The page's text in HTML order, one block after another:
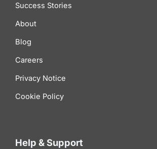
Success Stories
About
Blog
Careers
Privacy Notice
Cookie Policy
Help & Support